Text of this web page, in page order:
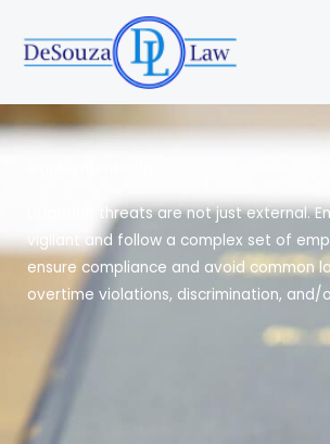
content
Litigation threats are not just external.
vigilant and follow a complex set of
ensure compliance and avoid common
overtime violations, discrimination, and/